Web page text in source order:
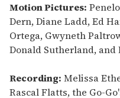
Motion Pictures:
Dern, Diane Ladd, Ed
Ortega, Gwyneth
Donald Sutherland, and
Recording: Melissa
Rascal Flatts, the Go-